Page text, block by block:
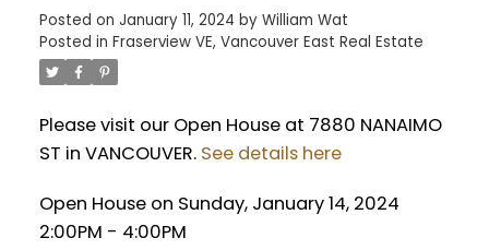
Posted on January 11, 2024 by William Wat
Posted in Fraserview VE, Vancouver East Real Estate
Please visit our Open House at 7880 NANAIMO
ST in VANCOUVER. See details here
Open House on Sunday, January 14, 2024
2:00PM - 4:00PM